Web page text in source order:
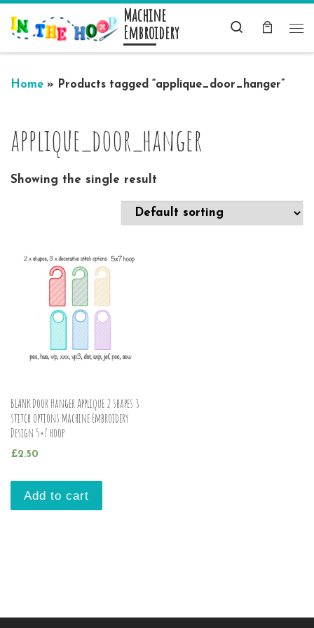
Skip to content Machine
Embroidery
Search
Home » Products tagged “applique_door_hanger”
applique_door_hanger
Showing the single result
BLANK Door Hanger Applique 2 shapes 3
stitch options Machine Embroidery
Design 5×7 hoop
£2.50
Add to cart